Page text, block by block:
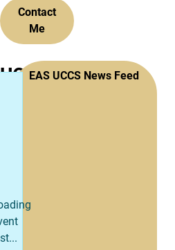
Contact
Me
UCCS
Applied
EAS UCCS News Feed